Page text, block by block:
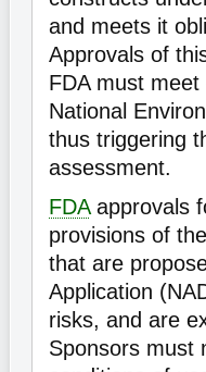
and meets it
Approvals of
FDA must
National
thus triggering
assessment.
FDAapprovals
provisions of
that are
Application
risks, and are
Sponsors must